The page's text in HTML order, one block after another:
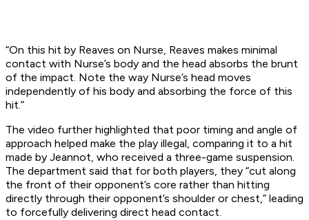
“On this hit by Reaves on Nurse, Reaves makes minimal
contact with Nurse’s body and the head absorbs the brunt
of the impact. Note the way Nurse’s head moves
independently of his body and absorbing the force of this
hit.”
The video further highlighted that poor timing and angle of
approach helped make the play illegal, comparing it to a hit
made by Jeannot, who received a three-game suspension.
The department said that for both players, they “cut along
the front of their opponent’s core rather than hitting
directly through their opponent’s shoulder or chest,” leading
to forcefully delivering direct head contact.